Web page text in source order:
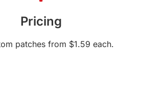
Pricing
patches from $1.59 each.